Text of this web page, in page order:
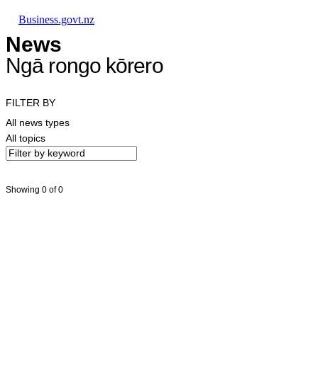
Business.govt.nz
News
Ngā rongo kōrero
FILTER BY
All news types
All topics
Showing 0 of 0